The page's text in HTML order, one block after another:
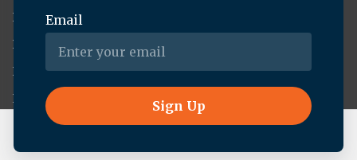
Events
Newsletters
For Educators
For TV/Film
Producers
Footage
Labor
Crossword
Representation
Financial and
FCC Files
Help Center